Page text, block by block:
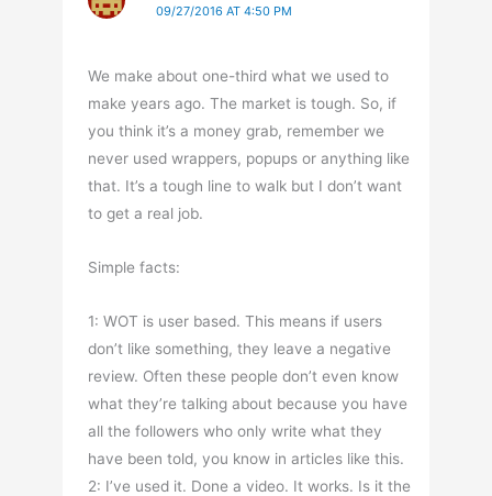
09/27/2016 AT 4:50 PM
We make about one-third what we used to
make years ago. The market is tough. So, if
you think it’s a money grab, remember we
never used wrappers, popups or anything like
that. It’s a tough line to walk but I don’t want
to get a real job.
Simple facts:
1: WOT is user based. This means if users
don’t like something, they leave a negative
review. Often these people don’t even know
what they’re talking about because you have
all the followers who only write what they
have been told, you know in articles like this.
2: I’ve used it. Done a video. It works. Is it the